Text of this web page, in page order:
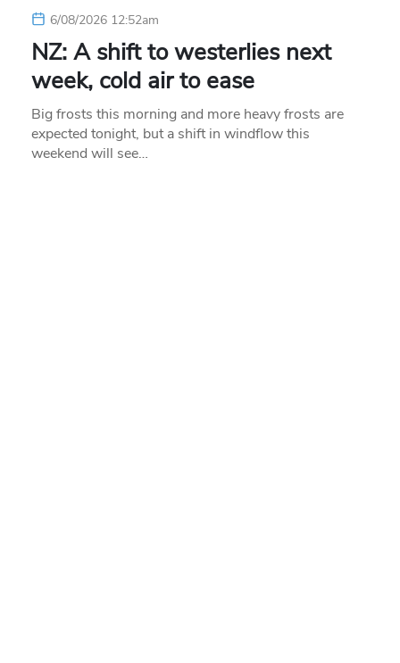
6/08/2026 12:52am
NZ: A shift to westerlies next
week, cold air to ease
Big frosts this morning and more heavy frosts are
expected tonight, but a shift in windflow this
weekend will see…